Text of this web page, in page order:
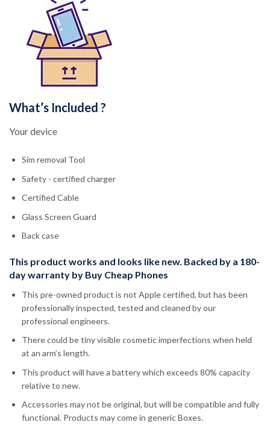
What’s Included ?
Your device
Sim removal Tool
Safety - certified charger
Certified Cable
Glass Screen Guard
Back case
This product works and looks like new. Backed by a 180-
day warranty by Buy Cheap Phones
This pre-owned product is not Apple certified, but has been
professionally inspected, tested and cleaned by our
professional engineers.
There could be tiny visible cosmetic imperfections when held
at an arm’s length.
This product will have a battery which exceeds 80% capacity
relative to new.
Accessories may not be original, but will be compatible and fully
functional. Products may come in generic Boxes.